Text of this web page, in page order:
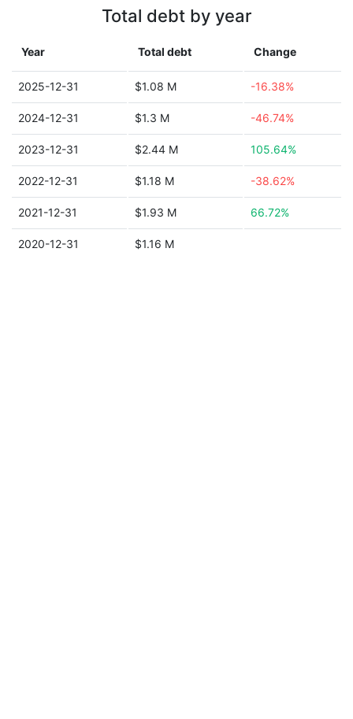
Total debt by year
Year Total debt Change
2025-12-31 $1.08 M -16.38%
2024-12-31 $1.3 M -46.74%
2023-12-31 $2.44 M 105.64%
2022-12-31 $1.18 M -38.62%
2021-12-31 $1.93 M 66.72%
2020-12-31 $1.16 M